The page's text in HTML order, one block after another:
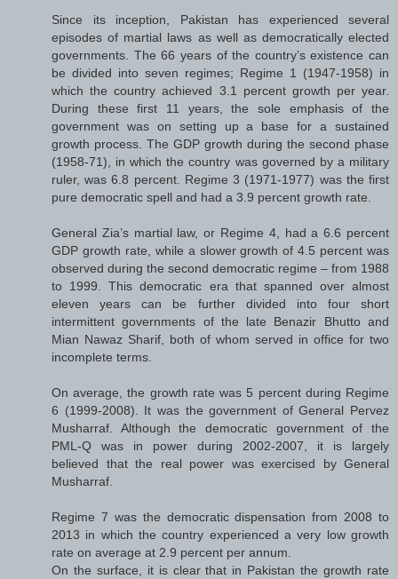
Since its inception, Pakistan has experienced several
episodes of martial laws as well as democratically elected
governments. The 66 years of the country’s existence can
be divided into seven regimes; Regime 1 (1947-1958) in
which the country achieved 3.1 percent growth per year.
During these first 11 years, the sole emphasis of the
government was on setting up a base for a sustained
growth process. The GDP growth during the second phase
(1958-71), in which the country was governed by a military
ruler, was 6.8 percent. Regime 3 (1971-1977) was the first
pure democratic spell and had a 3.9 percent growth rate.
General Zia’s martial law, or Regime 4, had a 6.6 percent
GDP growth rate, while a slower growth of 4.5 percent was
observed during the second democratic regime – from 1988
to 1999. This democratic era that spanned over almost
eleven years can be further divided into four short
intermittent governments of the late Benazir Bhutto and
Mian Nawaz Sharif, both of whom served in office for two
incomplete terms.
On average, the growth rate was 5 percent during Regime
6 (1999-2008). It was the government of General Pervez
Musharraf. Although the democratic government of the
PML-Q was in power during 2002-2007, it is largely
believed that the real power was exercised by General
Musharraf.
Regime 7 was the democratic dispensation from 2008 to
2013 in which the country experienced a very low growth
rate on average at 2.9 percent per annum.
On the surface, it is clear that in Pakistan the growth rate